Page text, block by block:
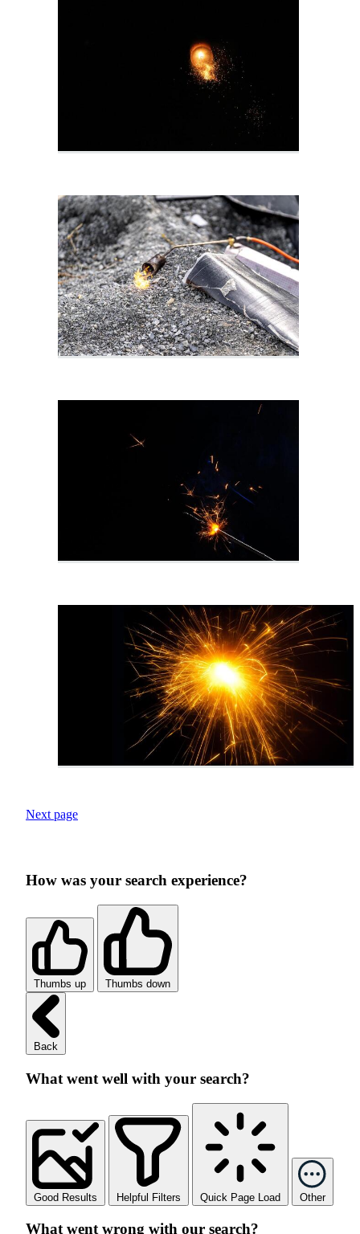
Next page
How was your search experience?
Thumbs up Thumbs down
Back
What went well with your search?
Good Results Helpful Filters Quick Page Load Other
What went wrong with our search?